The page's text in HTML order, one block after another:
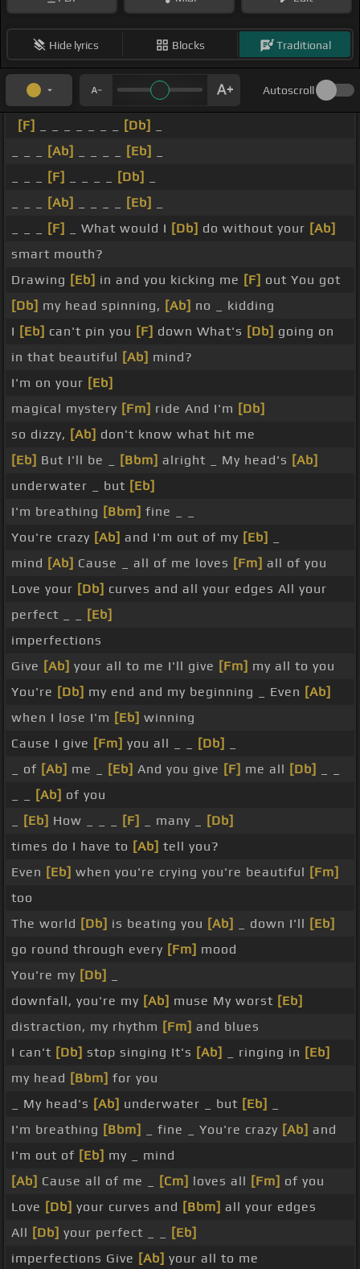
Hide lyrics Blocks Traditional
Autoscroll
[F] [Db]
[Ab] [Eb]
[F] [Db]
[Ab] [Eb]
[F] _ What would I [Db] do without your [Ab]
smart mouth?
Drawing [Eb] in and you kicking me [F] out You got
[Db] my head spinning, [Ab] no _ kidding
I [Eb] can't pin you [F] down What's [Db] going on
in that beautiful [Ab] mind?
I'm on your [Eb]
magical mystery [Fm] ride And I'm [Db]
so dizzy, [Ab] don't know what hit me
[Eb] But I'll be _ [Bbm] alright _ My head's [Ab]
underwater _ but [Eb]
I'm breathing [Bbm] fine _ _
You're crazy [Ab] and I'm out of my [Eb]
mind [Ab] Cause _ all of me loves [Fm] all of you
Love your [Db] curves and all your edges All your
perfect _ _
[Eb]
imperfections
Give [Ab] your all to me I'll give [Fm] my all to you
You're [Db] my end and my beginning _ Even [Ab]
when I lose I'm [Eb] winning
Cause I give [Fm] you all _ _ [Db]
_ of [Ab] me _ [Eb] And you give [F] me all [Db]
[Ab] of you
[Eb] How _ _ _ [F] _ many _
[Db]
times do I have to [Ab] tell you?
Even [Eb] when you're crying you're beautiful [Fm]
too
The world [Db] is beating you [Ab] _ down I'll [Eb]
go round through every [Fm] mood
You're my [Db]
downfall, you're my [Ab] muse My worst [Eb]
distraction, my rhythm [Fm] and blues
I can't [Db] stop singing It's [Ab] _ ringing in [Eb]
my head [Bbm] for you
_ My head's [Ab] underwater _ but [Eb]
I'm breathing [Bbm] _ fine _ You're crazy [Ab] and
I'm out of [Eb] my _ mind
[Ab] Cause all of me _ [Cm] loves all [Fm] of you
Love [Db] your curves and [Bbm] all your edges
All [Db] your perfect _ _
[Eb]
imperfections Give [Ab] your all to me